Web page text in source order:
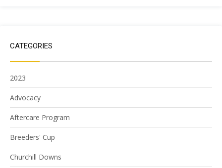
CATEGORIES
2023
Advocacy
Aftercare Program
Breeders' Cup
Churchill Downs